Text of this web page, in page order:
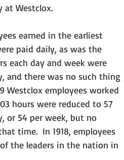
at Westclox.
paid daily, as was the
each day and week were
and there was no such thing
Westclox employees worked
hours were reduced to 57
or 54 per week, but no
time.  In 1918, employees
the leaders in the nation in